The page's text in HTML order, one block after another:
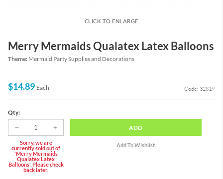
CLICK TO ENLARGE
Merry Mermaids Qualatex Latex Balloons
Theme: Mermaid Party Supplies and Decorations
$14.89 Each Code: 32819
Qty:
Sorry, we are
currently sold out of
'Merry Mermaids
Qualatex Latex
Balloons'. Please check
back later.
ADD